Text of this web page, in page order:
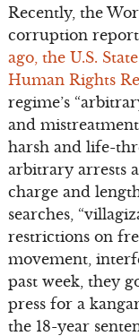
Recently, the
corruption
ago, the U.S.
Human Rights
regime’s
and
harsh and life-
arbitrary arrests
charge and
searches,
restrictions on
movement,
past week, they
press for a
the 18-year